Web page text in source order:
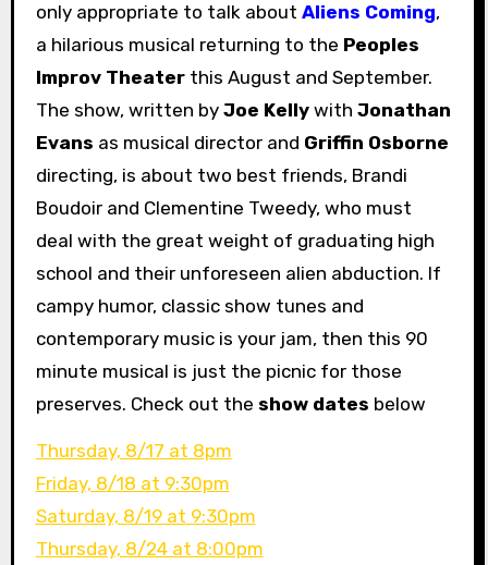
only appropriate to talk about Aliens Coming,
a hilarious musical returning to the Peoples
Improv Theaterthis August and September.
The show, written by Joe Kellywith Jonathan
Evans as musical director and Griffin Osborne
directing, is about two best friends, Brandi
Boudoir and Clementine Tweedy, who must
deal with the great weight of graduating high
school and their unforeseen alien abduction. If
campy humor, classic show tunes and
contemporary music is your jam, then this 90
minute musical is just the picnic for those
preserves. Check out the show dates below
Thursday, 8/17 at 8pm
Friday, 8/18 at 9:30pm
Saturday, 8/19 at 9:30pm
Thursday, 8/24 at 8:00pm